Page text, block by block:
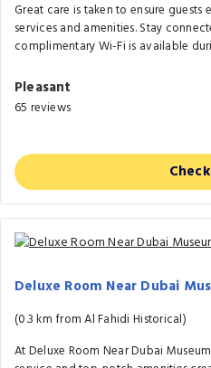
Great care is taken to ensure
services and amenities. Stay
complimentary Wi-Fi is available
Pleasant
65 reviews
Deluxe Room Near Dubai
(0.3 km from Al Fahidi Historical)
At Deluxe Room Near Dubai